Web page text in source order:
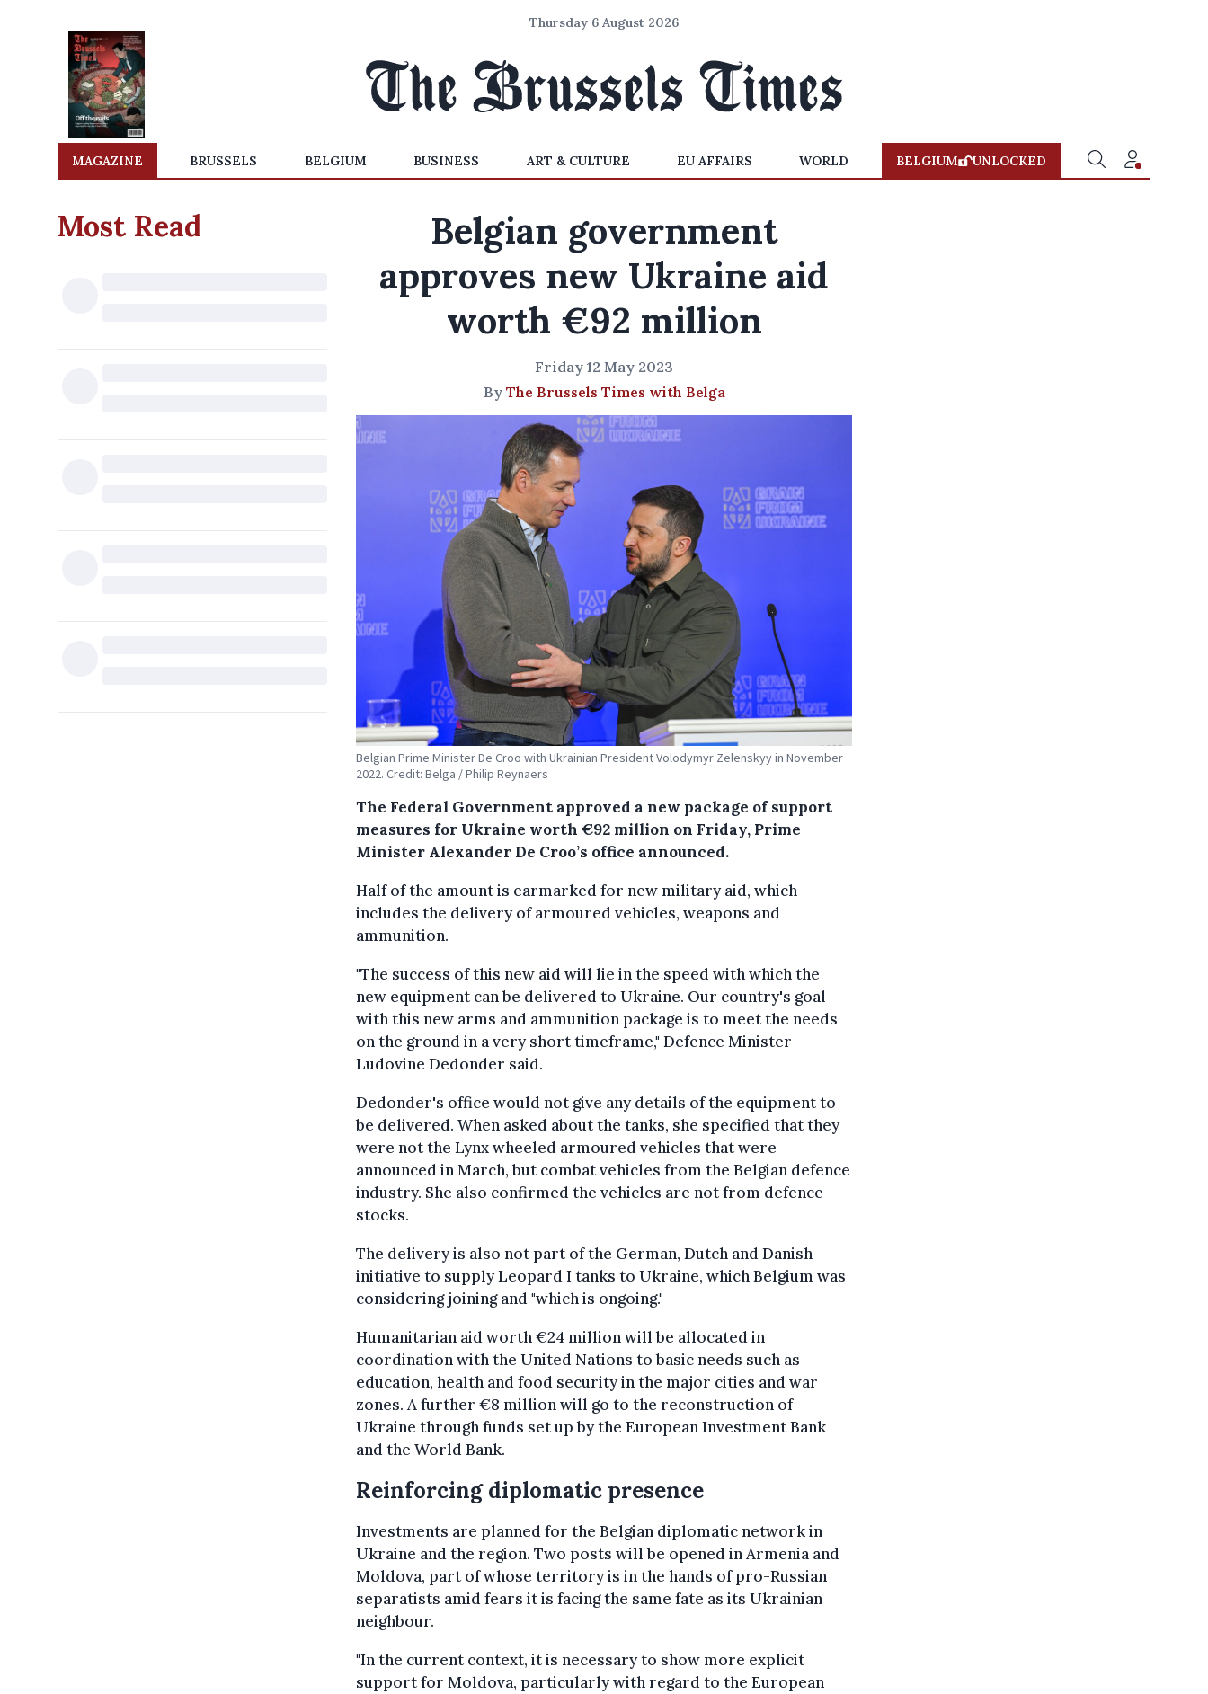
Thursday 6 August 2026
MAGAZINE BRUSSELS BELGIUM BUSINESS ART & CULTURE EU AFFAIRS WORLD BELGIUM UNLOCKED
Most Read
Belgian government
approves new Ukraine aid
worth €92 million
Friday 12 May 2023
By The Brussels Times with Belga
Belgian Prime Minister De Croo with Ukrainian President Volodymyr Zelenskyy in November
2022. Credit: Belga / Philip Reynaers
The Federal Government approved a new package of support
measures for Ukraine worth €92 million on Friday, Prime
Minister Alexander De Croo’s office announced.
Half of the amount is earmarked for new military aid, which
includes the delivery of armoured vehicles, weapons and
ammunition.
"The success of this new aid will lie in the speed with which the
new equipment can be delivered to Ukraine. Our country's goal
with this new arms and ammunition package is to meet the needs
on the ground in a very short timeframe," Defence Minister
Ludovine Dedonder said.
Dedonder's office would not give any details of the equipment to
be delivered. When asked about the tanks, she specified that they
were not the Lynx wheeled armoured vehicles that were
announced in March, but combat vehicles from the Belgian defence
industry. She also confirmed the vehicles are not from defence
stocks.
The delivery is also not part of the German, Dutch and Danish
initiative to supply Leopard I tanks to Ukraine, which Belgium was
considering joining and "which is ongoing."
Humanitarian aid worth €24 million will be allocated in
coordination with the United Nations to basic needs such as
education, health and food security in the major cities and war
zones. A further €8 million will go to the reconstruction of
Ukraine through funds set up by the European Investment Bank
and the World Bank.
Reinforcing diplomatic presence
Investments are planned for the Belgian diplomatic network in
Ukraine and the region. Two posts will be opened in Armenia and
Moldova, part of whose territory is in the hands of pro-Russian
separatists amid fears it is facing the same fate as its Ukrainian
neighbour.
"In the current context, it is necessary to show more explicit
support for Moldova, particularly with regard to the European